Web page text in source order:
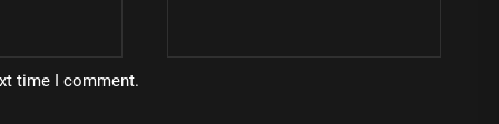
time I comment.